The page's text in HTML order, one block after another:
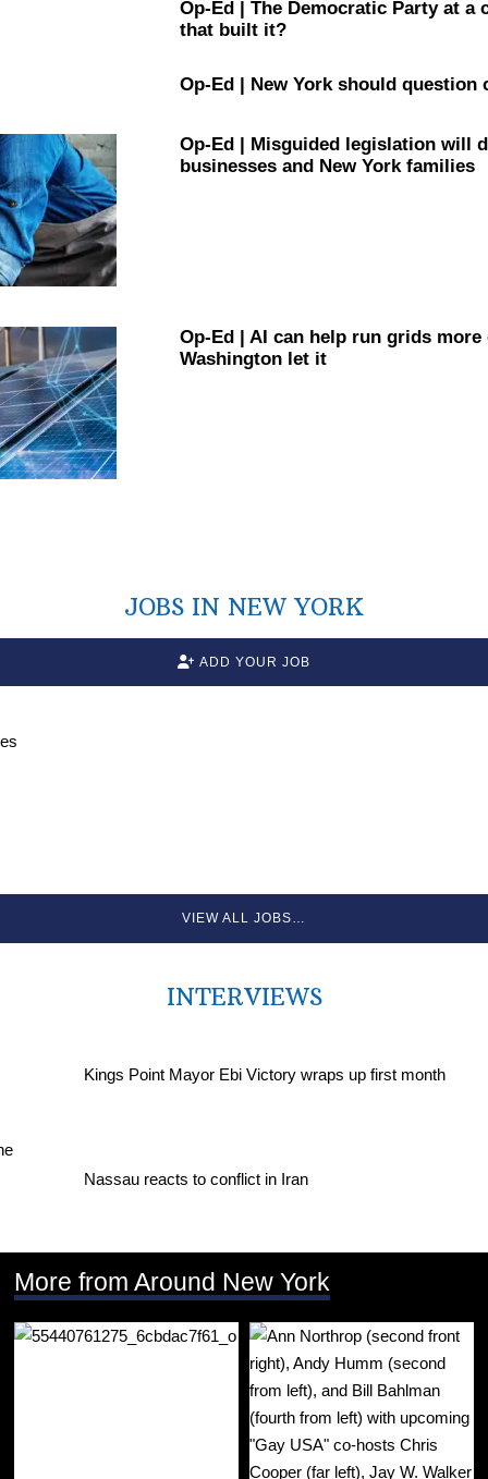
Op-Ed The Democratic Party at a
that built it?
Op-Ed New York should
Op-Ed Misguided legislation will
businesses and New York families
Op-Ed AI can help run grids more
Washington let it
JOBS IN NEW YORK
ADD YOUR JOB
VIEW ALL JOBS…
INTERVIEWS
Kings Point Mayor Ebi Victory wraps up first month
Nassau reacts to conflict in Iran
More from Around New York